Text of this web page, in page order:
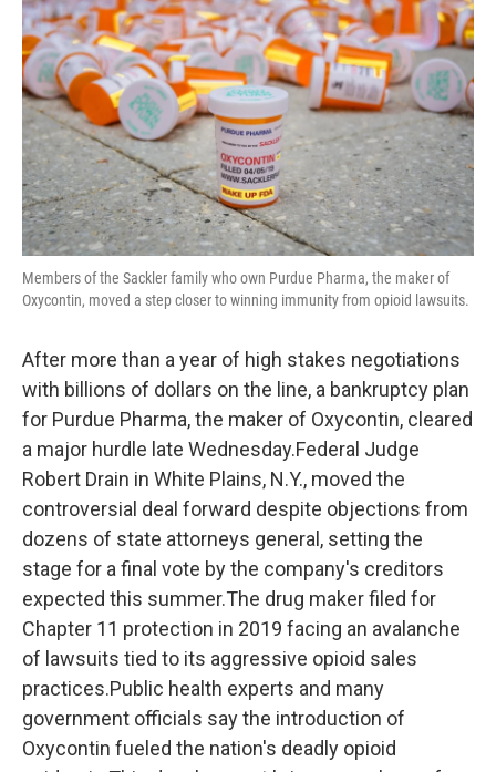
Members of the Sackler family who own Purdue Pharma, the maker of
Oxycontin, moved a step closer to winning immunity from opioid lawsuits.
After more than a year of high stakes negotiations
with billions of dollars on the line, a bankruptcy plan
for Purdue Pharma, the maker of Oxycontin, cleared
a major hurdle late Wednesday.Federal Judge
Robert Drain in White Plains, N.Y., moved the
controversial deal forward despite objections from
dozens of state attorneys general, setting the
stage for a final vote by the company's creditors
expected this summer.The drug maker filed for
Chapter 11 protection in 2019 facing an avalanche
of lawsuits tied to its aggressive opioid sales
practices.Public health experts and many
government officials say the introduction of
Oxycontin fueled the nation's deadly opioid